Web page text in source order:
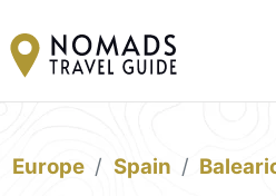
Europe Spain